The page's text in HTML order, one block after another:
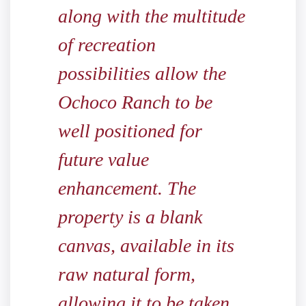
along with the multitude
of recreation
possibilities allow the
Ochoco Ranch to be
well positioned for
future value
enhancement. The
property is a blank
canvas, available in its
raw natural form,